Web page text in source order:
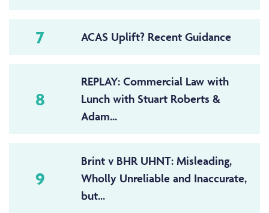
7 ACAS Uplift? Recent Guidance
8
REPLAY: Commercial Law with
Lunch with Stuart Roberts &
Adam...
9
Brint v BHR UHNT: Misleading,
Wholly Unreliable and Inaccurate,
but...